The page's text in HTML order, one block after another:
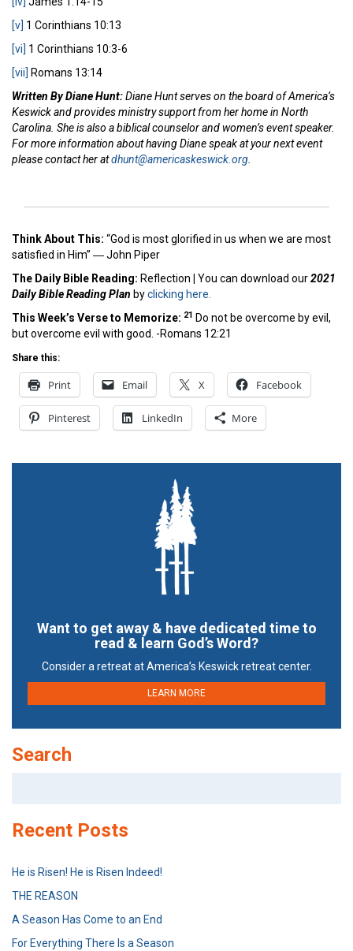
[v] 1 Corinthians 10:13
[vi] 1 Corinthians 10:3-6
[vii] Romans 13:14
Written By Diane Hunt:Diane Hunt serves on the board of America’s
Keswick and provides ministry support from her home in North
Carolina. She is also a biblical counselor and women’s event speaker.
For more information about having Diane speak at your next event
please contact her atdhunt@americaskeswick.org.
Think About This: “God is most glorified in us when we are most
satisfied in Him” ―John Piper
The Daily Bible Reading: Reflection You can download our2021
Daily Bible Reading Plan byclicking here.
This Week’s Verse to Memorize: 21 Do not be overcome by evil,
but overcome evil with good. -Romans 12:21
Share this:
Print Email X Facebook
Pinterest LinkedIn More
Want to get away & have dedicated time to
read & learn God’s Word?
Consider a retreat at America’s Keswick retreat center.
LEARN MORE
Search
Recent Posts
He is Risen! He is Risen Indeed!
THE REASON
A Season Has Come to an End
For Everything There Is a Season